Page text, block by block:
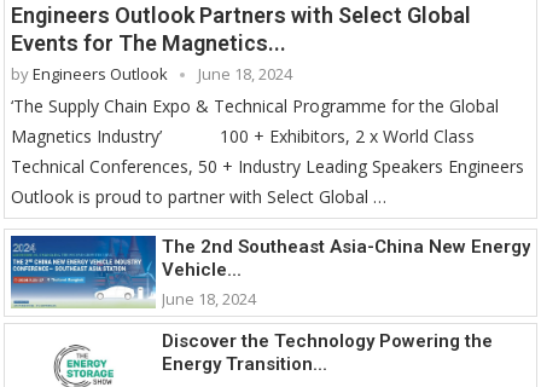
Engineers Outlook Partners with Select Global
Events for The Magnetics...
byEngineers Outlook June 18, 2024
‘The Supply Chain Expo & Technical Programme for the Global
Magnetics Industry’ 100 + Exhibitors, 2 x World Class
Technical Conferences, 50 + Industry Leading Speakers Engineers
Outlook is proud to partner with Select Global …
The 2nd Southeast Asia-China New Energy
Vehicle...
June 18, 2024
Discover the Technology Powering the
Energy Transition...